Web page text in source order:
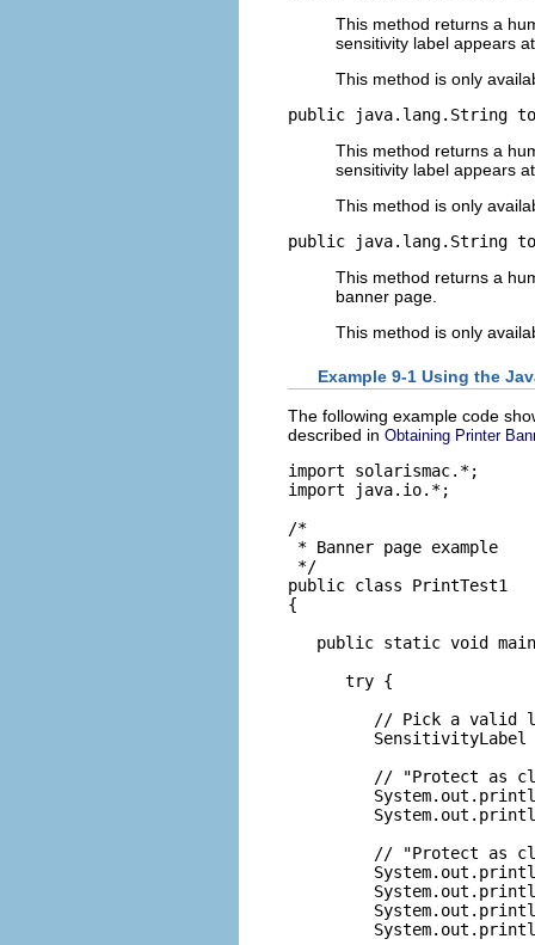
This method returns a
sensitivity label appears
This method is only
public java.lang.String
This method returns a
sensitivity label appears
This method is only
public java.lang.String
This method returns a
banner page.
This method is only
Example 9-1 Using the
The following example code
described in Obtaining Printer
import solarismac.*;
import java.io.*;
/*
* Banner page example
*/
public class PrintTest1
{
public static void
      try {
// Pick a valid
// "Protect as
// "Protect as